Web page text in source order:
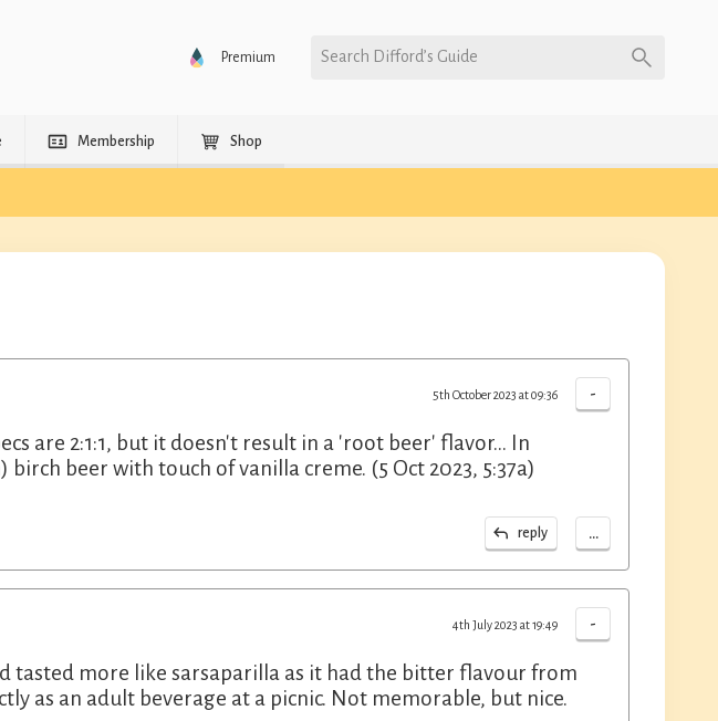
Premium Search Difford’s Guide
Membership Shop
-
5th October 2023 at 09:36
are 2:1:1, but it doesn't result in a 'root beer' flavor... In
beer with touch of vanilla creme. (5 Oct 2023, 5:37a)
reply ...
-
4th July 2023 at 19:49
tasted more like sarsaparilla as it had the bitter flavour from
as an adult beverage at a picnic. Not memorable, but nice.